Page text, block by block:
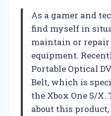
As a gamer and
find myself in
maintain or
equipment.
Portable Optical
Belt, which is
the Xbox One S/
about this